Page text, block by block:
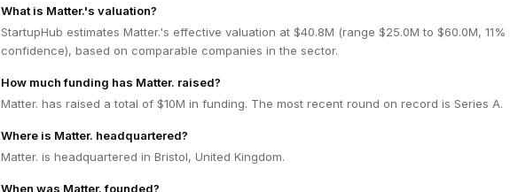
What is Matter.'s valuation?
StartupHub estimates Matter.'s effective valuation at $40.8M (range $25.0M to $60.0M, 11%
confidence), based on comparable companies in the sector.
How much funding has Matter. raised?
Matter. has raised a total of $10M in funding. The most recent round on record is Series A.
Where is Matter. headquartered?
Matter. is headquartered in Bristol, United Kingdom.
When was Matter. founded?